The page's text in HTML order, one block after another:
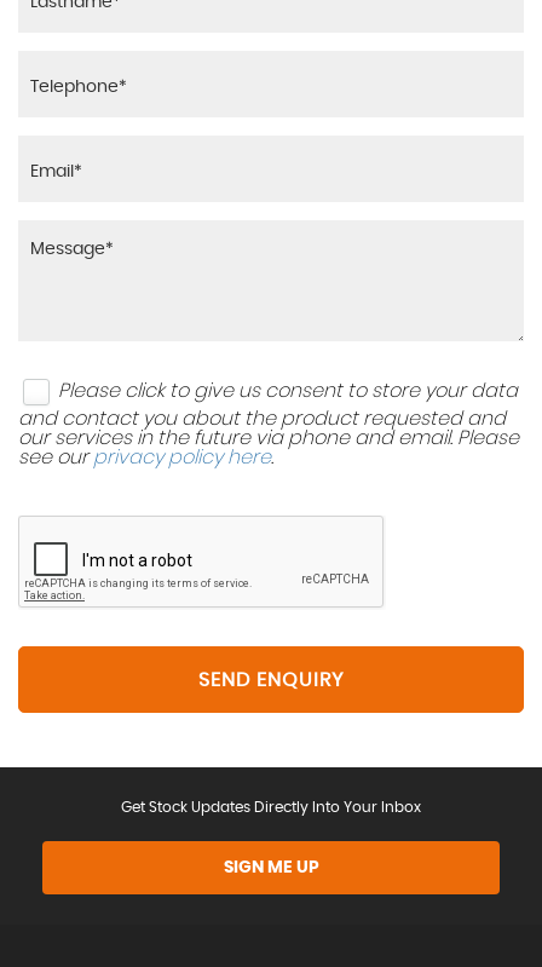
Please click to give us consent to store your data
and contact you about the product requested and
our services in the future via phone and email. Please
see ourprivacy policy here.
SEND ENQUIRY
Get Stock Updates Directly Into Your Inbox
SIGN ME UP